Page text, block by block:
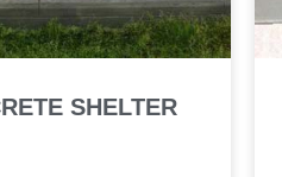
SHELTER